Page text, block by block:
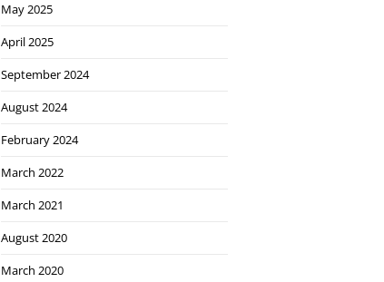
May 2025
April 2025
September 2024
August 2024
February 2024
March 2022
March 2021
August 2020
March 2020